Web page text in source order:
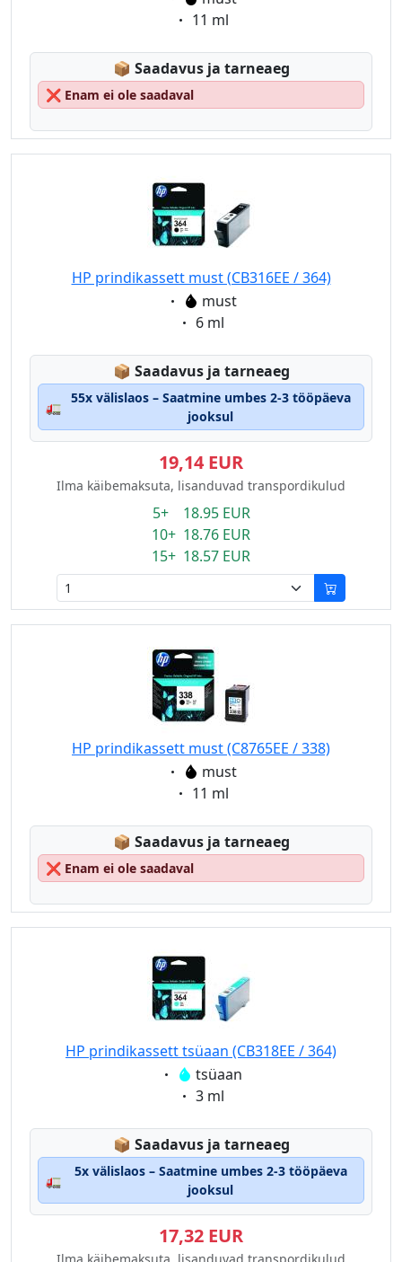
Eigenschaft:
11 ml
📦 Lagerstatus:
Saadavus ja tarneaeg
❌ Enam ei ole saadaval
HP prindikassett must (CB316EE / 364)
Eigenschaft:
must
Eigenschaft:
6 ml
📦 Lagerstatus:
Saadavus ja tarneaeg
🚛
55x välislaos – Saatmine umbes 2-3 tööpäeva
jooksul
19,14 EUR
Ilma käibemaksuta, lisanduvad transpordikulud
5+ 18.95 EUR
10+ 18.76 EUR
15+ 18.57 EUR
HP prindikassett must (C8765EE / 338)
Eigenschaft:
must
Eigenschaft:
11 ml
📦 Lagerstatus:
Saadavus ja tarneaeg
❌ Enam ei ole saadaval
HP prindikassett tsüaan (CB318EE / 364)
Eigenschaft:
tsüaan
Eigenschaft:
3 ml
📦 Lagerstatus:
Saadavus ja tarneaeg
🚛
5x välislaos – Saatmine umbes 2-3 tööpäeva
jooksul
17,32 EUR